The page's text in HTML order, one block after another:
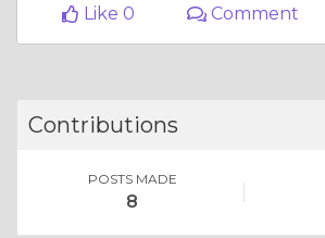
Like 0
Comment
Contributions
POSTS MADE
8